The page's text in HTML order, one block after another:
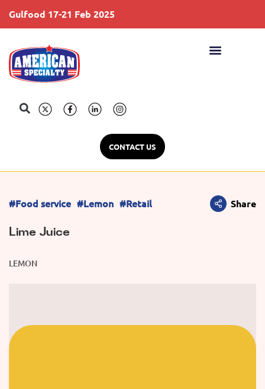
Gulfood 17-21 Feb 2025
CONTACT US
#Food service #Lemon #Retail Share
Lime Juice
LEMON